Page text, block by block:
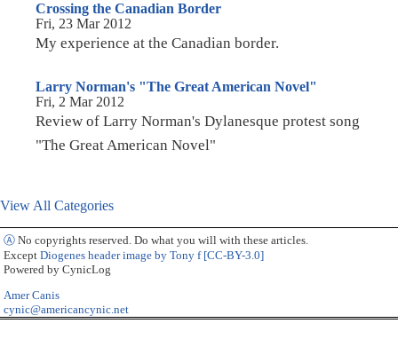
Crossing the Canadian Border
Fri, 23 Mar 2012
My experience at the Canadian border.
Larry Norman's "The Great American Novel"
Fri, 2 Mar 2012
Review of Larry Norman's Dylanesque protest song
"The Great American Novel"
View All Categories
ⒶNo copyrights reserved. Do what you will with these articles.
Except Diogenes header image by Tony f [CC-BY-3.0]
Powered by CynicLog
Amer Canis
cynic@americancynic.net